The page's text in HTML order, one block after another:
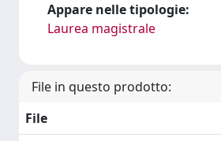
Appare nelle tipologie:
Laurea magistrale
File in questo prodotto:
File